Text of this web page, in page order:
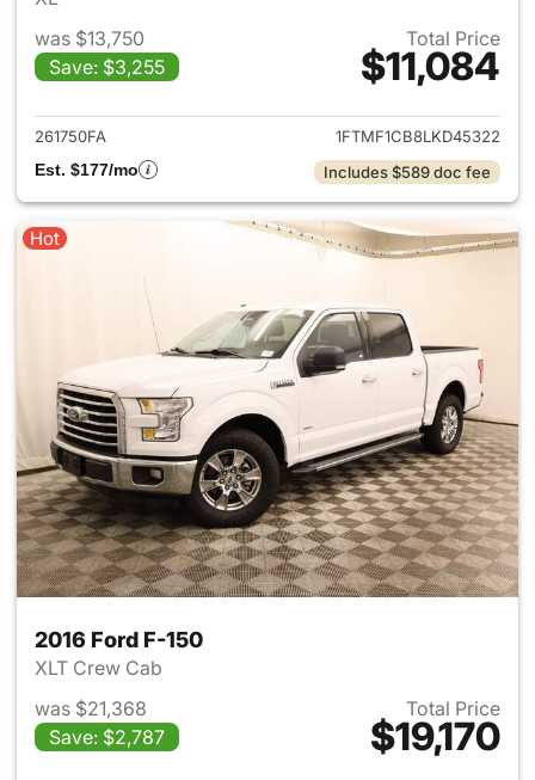
was $13,750
Save: $3,255
Total Price
$11,084
View details for 2020 Ford F-
261750FA
1FTMF1CB8LKD45322
Est. $177/mo
Includes $589 doc fee
Hot
2016 Ford F-150
XLT Crew Cab
was $21,368
Save: $2,787
Total Price
$19,170
View details for 2016 Ford F-